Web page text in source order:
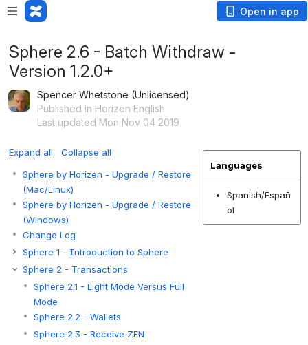
Open in app
Sphere 2.6 - Batch Withdraw -
Version 1.2.0+
Spencer Whetstone (Unlicensed)
Published in Horizen English
Last updated Mon Nov 04 2019
Expand all
Collapse all
Sphere by Horizen - Upgrade / Restore
(Mac/Linux)
Sphere by Horizen - Upgrade / Restore
(Windows)
Change Log
Sphere 1 - Introduction to Sphere
Sphere 2 - Transactions
Sphere 2.1 - Light Mode Versus Full
Mode
Sphere 2.2 - Wallets
Sphere 2.3 - Receive ZEN
Languages
Spanish/Españ
ol